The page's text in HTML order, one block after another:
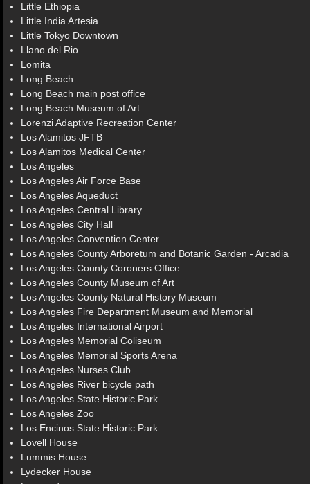
Little Ethiopia
Little India Artesia
Little Tokyo Downtown
Llano del Rio
Lomita
Long Beach
Long Beach main post office
Long Beach Museum of Art
Lorenzi Adaptive Recreation Center
Los Alamitos JFTB
Los Alamitos Medical Center
Los Angeles
Los Angeles Air Force Base
Los Angeles Aqueduct
Los Angeles Central Library
Los Angeles City Hall
Los Angeles Convention Center
Los Angeles County Arboretum and Botanic Garden - Arcadia
Los Angeles County Coroners Office
Los Angeles County Museum of Art
Los Angeles County Natural History Museum
Los Angeles Fire Department Museum and Memorial
Los Angeles International Airport
Los Angeles Memorial Coliseum
Los Angeles Memorial Sports Arena
Los Angeles Nurses Club
Los Angeles River bicycle path
Los Angeles State Historic Park
Los Angeles Zoo
Los Encinos State Historic Park
Lovell House
Lummis House
Lydecker House